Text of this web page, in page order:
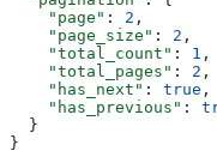
    "page"
: 2 ,
    "page_size"
: 2 ,
    "total_count"
: 1 ,
    "total_pages"
: 2 ,
    "has_next"
: true ,
    "has_previous"
:
  }
}